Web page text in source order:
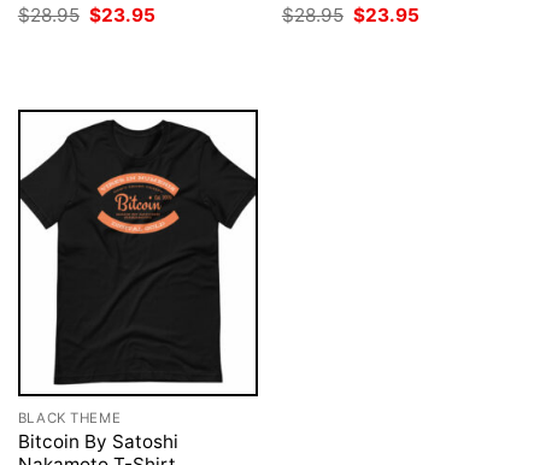
$28.95 Original
price
$23.95
$28.95 Original
price
$23.95
BLACK THEME
Bitcoin By Satoshi